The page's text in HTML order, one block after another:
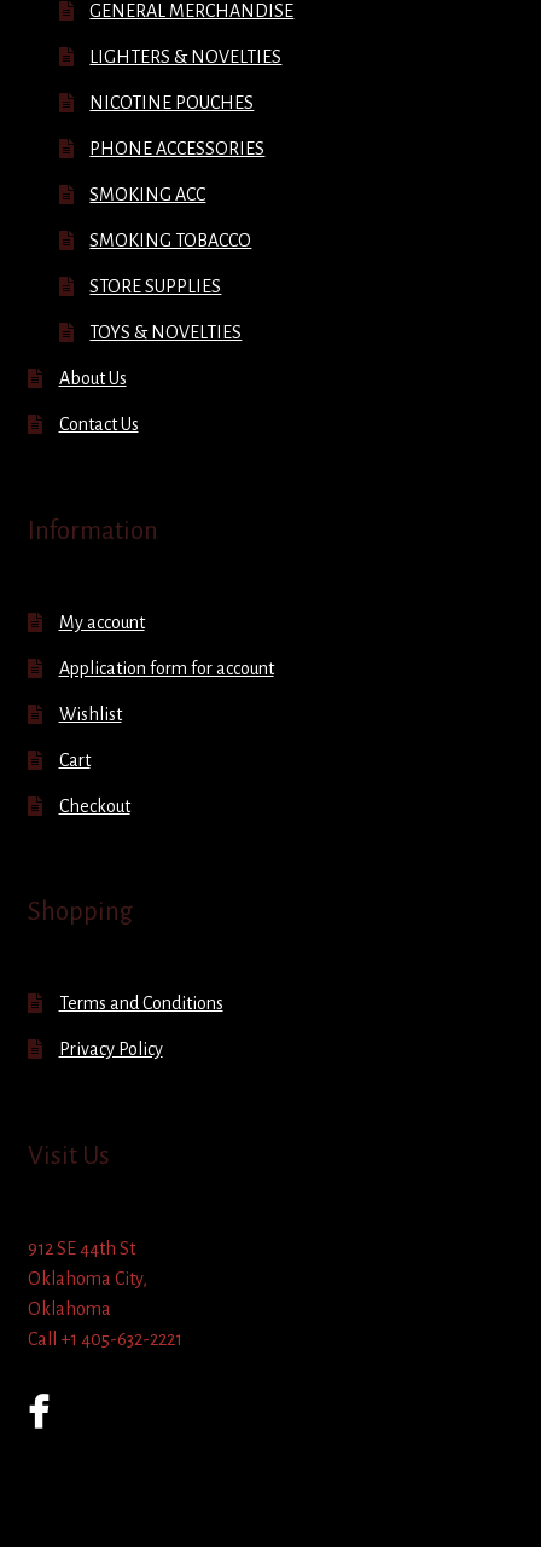
GENERAL MERCHANDISE
LIGHTERS & NOVELTIES
NICOTINE POUCHES
PHONE ACCESSORIES
SMOKING ACC
SMOKING TOBACCO
STORE SUPPLIES
TOYS & NOVELTIES
About Us
Contact Us
Information
My account
Application form for account
Wishlist
Cart
Checkout
Shopping
Terms and Conditions
Privacy Policy
Visit Us
912 SE 44th St
Oklahoma City,
Oklahoma
Call +1 405-632-2221